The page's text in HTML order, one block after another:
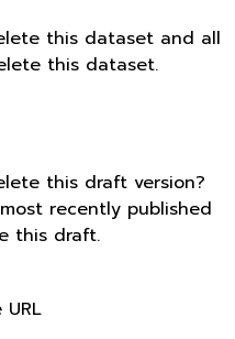
this dataset and all
this dataset.
this draft version?
recently published
this draft.